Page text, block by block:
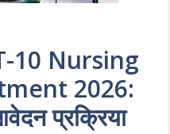
10 Nursing
2026:
प्रक्रिया